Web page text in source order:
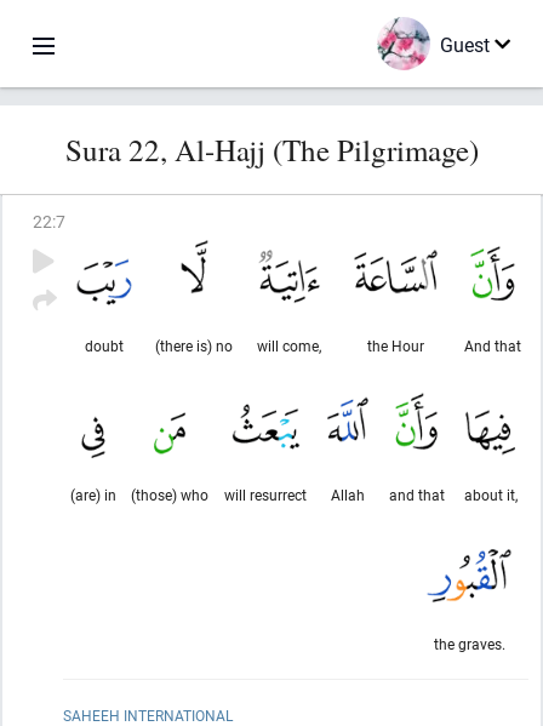
Guest
Sura 22, Al-Hajj (The Pilgrimage)
22:7
And that
the Hour
will come,
(there is) no
doubt
about it,
and that
Allah
will resurrect
(those) who
(are) in
the graves.
SAHEEH INTERNATIONAL